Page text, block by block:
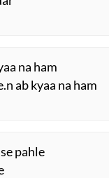
na ham
ab kyaa na ham
pahle